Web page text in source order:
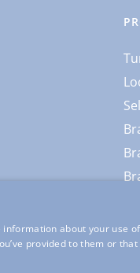
about your use
provided to them or that